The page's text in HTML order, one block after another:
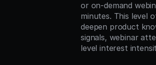
or on-demand
minutes. This level
deepen product
signals, webinar
level interest